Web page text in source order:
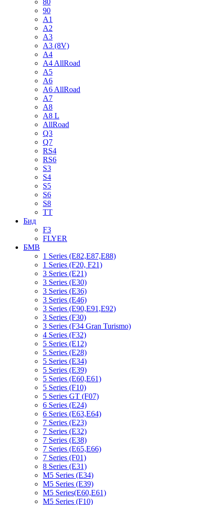
80
90
A1
A2
A3
A3 (8V)
A4
A4 AllRoad
A5
A6
A6 AllRoad
A7
A8
A8 L
AllRoad
Q3
Q7
RS4
RS6
S3
S4
S5
S6
S8
TT
Бид
F3
FLYER
БМВ
1 Series (E82,E87,E88)
1 Series (F20, F21)
3 Series (E21)
3 Series (E30)
3 Series (E36)
3 Series (E46)
3 Series (E90,E91,E92)
3 Series (F30)
3 Series (F34 Gran Turismo)
4 Series (F32)
5 Series (E12)
5 Series (E28)
5 Series (E34)
5 Series (E39)
5 Series (E60,E61)
5 Series (F10)
5 Series GT (F07)
6 Series (E24)
6 Series (E63,E64)
7 Series (E23)
7 Series (E32)
7 Series (E38)
7 Series (E65,E66)
7 Series (F01)
8 Series (E31)
M5 Series (E34)
M5 Series (E39)
M5 Series(E60,E61)
M5 Series (F10)